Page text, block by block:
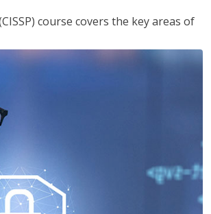
course covers the key areas of